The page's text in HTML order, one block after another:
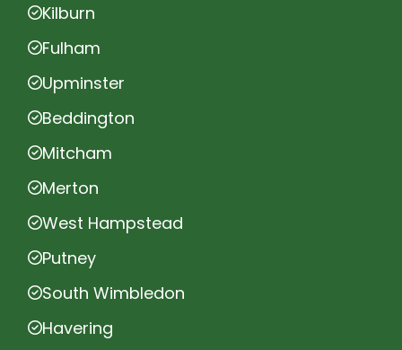
Kilburn
Fulham
Upminster
Beddington
Mitcham
Merton
West Hampstead
Putney
South Wimbledon
Havering